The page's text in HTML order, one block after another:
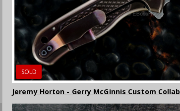
SOLD
Jeremy Horton - Gerry McGinnis Custom